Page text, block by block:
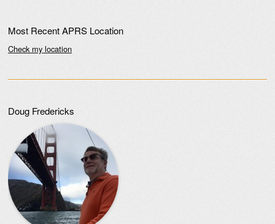
Most Recent APRS Location
Check my location
Doug Fredericks